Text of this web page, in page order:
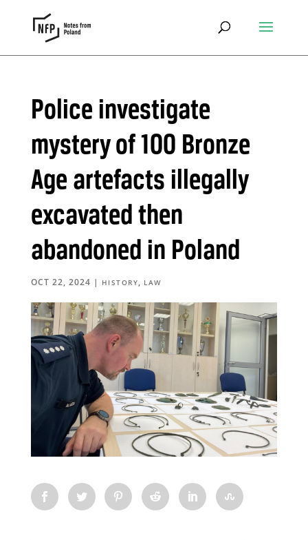
Police investigate
mystery of 100 Bronze
Age artefacts illegally
excavated then
abandoned in Poland
OCT 22, 2024 | HISTORY, LAW